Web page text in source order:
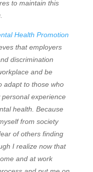
to maintain this
Health Promotion
that employers
discrimination
and be
adapt to those who
experience
health. Because
from society
of others finding
I realize now that
and at work